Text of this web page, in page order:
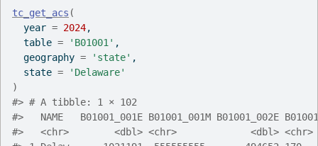
tc_get_acs (
  year
= 2024,
  table
= 'B01001' ,
  geography
= 'state' ,
  state
=
'Delaware'
)
#> # A tibble: 1 × 102
#>   NAME   B01001_001E B01001_001M B01001_002E
#>   <chr>        <dbl> <chr>             <dbl>